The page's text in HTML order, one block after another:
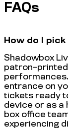
FAQs
How do I
Shadowbox
patron-
entrance on
tickets ready
device or as a
box office
experiencing